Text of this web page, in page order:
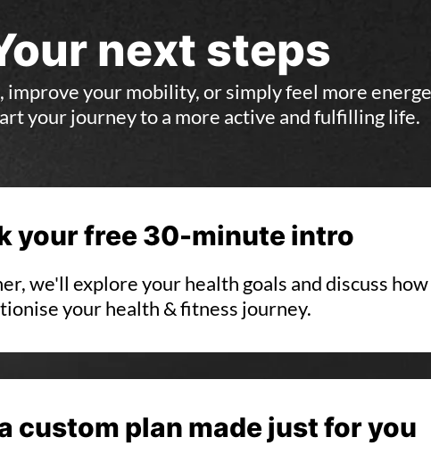
next steps
your mobility, or simply feel more
your journey to a more active and fulfilling life.
your free 30-minute intro
we'll explore your health goals and discuss
your health & fitness journey.
custom plan made just for you